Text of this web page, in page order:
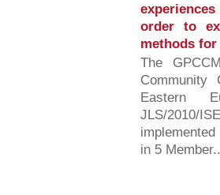
order to
methods
The
Community
Eastern
JLS/
in 5